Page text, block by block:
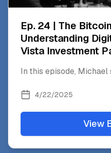
Ep. 24 | The
Understanding
Vista Investment
In this episode,
4/22/2025
View